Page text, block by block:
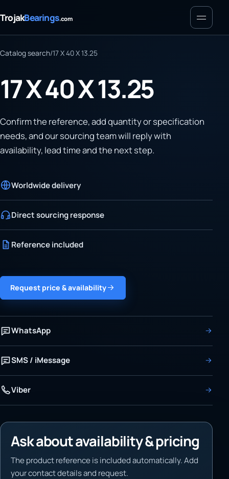
TrojakBearings.com Menu
Catalog search/17 X 40 X 13.25
17 X 40 X 13.25
Confirm the reference, add quantity or specification
needs, and our sourcing team will reply with
availability, lead time and the next step.
Worldwide delivery
Direct sourcing response
Reference included
Request price & availability
WhatsApp
SMS / iMessage
Viber
Ask about availability & pricing
The product reference is included automatically. Add
your contact details and request.